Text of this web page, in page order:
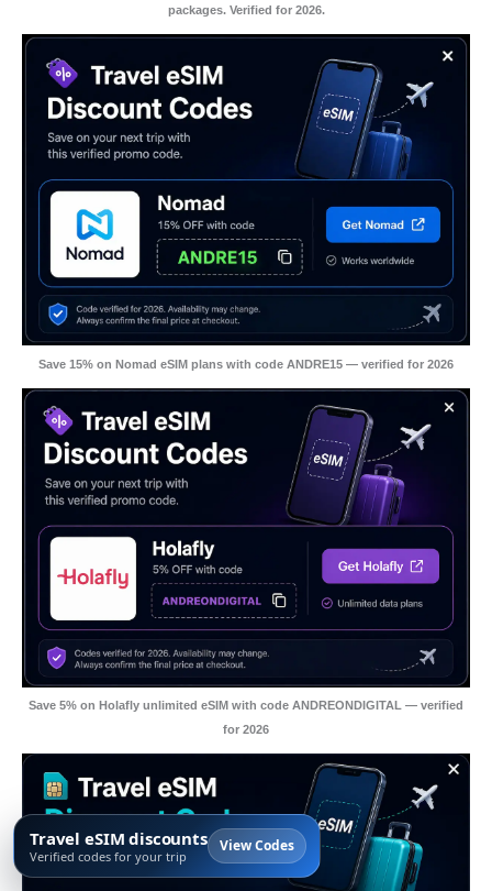
Travel eSIM discounts
Verified codes for your trip
View Codes
packages. Verified for 2026.
Save 15% on Nomad eSIM plans with code ANDRE15 — verified for 2026
Save 5% on Holafly unlimited eSIM with code ANDREONDIGITAL — verified
for 2026